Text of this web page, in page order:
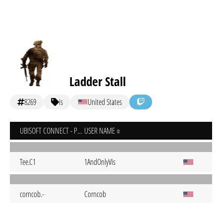
Ladder Stall
8269 is United States
UBISOFT CONNECT - PC USER NAME
Tee.C1 1AndOnlyVis
corncob.- Corncob